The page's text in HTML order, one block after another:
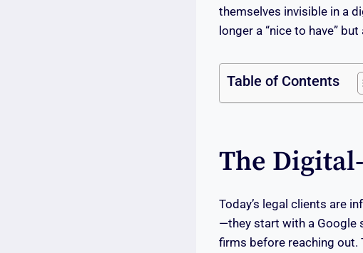
themselves invisible in a
longer a “nice to have” but
Table of Contents
The
Today’s legal clients are
—they start with a Google
firms before reaching out.